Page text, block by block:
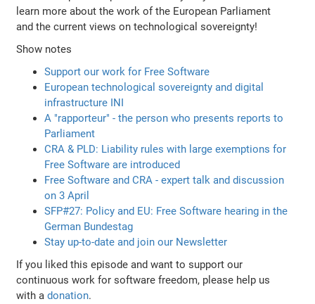
learn more about the work of the European Parliament
and the current views on technological sovereignty!
Show notes
Support our work for Free Software
European technological sovereignty and digital
infrastructure INI
A "rapporteur" - the person who presents reports to
Parliament
CRA & PLD: Liability rules with large exemptions for
Free Software are introduced
Free Software and CRA - expert talk and discussion
on 3 April
SFP#27: Policy and EU: Free Software hearing in the
German Bundestag
Stay up-to-date and join our Newsletter
If you liked this episode and want to support our
continuous work for software freedom, please help us
with adonation.